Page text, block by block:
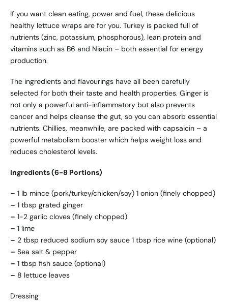
If you want clean eating, power and fuel, these delicious
healthy lettuce wraps are for you. Turkey is packed full of
nutrients (zinc, potassium, phosphorous), lean protein and
vitamins such as B6 and Niacin – both essential for energy
production.
The ingredients and flavourings have all been carefully
selected for both their taste and health properties. Ginger is
not only a powerful anti-inflammatory but also prevents
cancer and helps cleanse the gut, so you can absorb essential
nutrients. Chillies, meanwhile, are packed with capsaicin – a
powerful metabolism booster which helps weight loss and
reduces cholesterol levels.
Ingredients (6-8 Portions)
– 1 lb mince (pork/turkey/chicken/soy) 1 onion (finely chopped)
– 1 tbsp grated ginger
– 1-2 garlic cloves (finely chopped)
– 1 lime
– 2 tbsp reduced sodium soy sauce 1 tbsp rice wine (optional)
– Sea salt & pepper
– 1 tbsp fish sauce (optional)
– 8 lettuce leaves
Dressing